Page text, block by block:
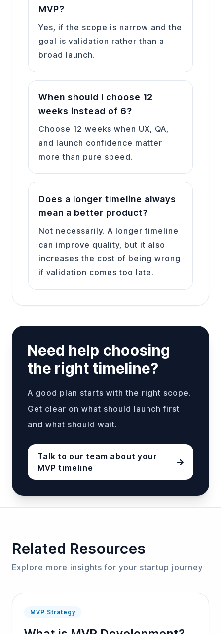
MVP?
Yes, if the scope is narrow and the
goal is validation rather than a
broad launch.
When should I choose 12
weeks instead of 6?
Choose 12 weeks when UX, QA,
and launch confidence matter
more than pure speed.
Does a longer timeline always
mean a better product?
Not necessarily. A longer timeline
can improve quality, but it also
increases the cost of being wrong
if validation comes too late.
Need help choosing
the right timeline?
A good plan starts with the right scope.
Get clear on what should launch first
and what should wait.
Talk to our team about your
MVP timeline
Related Resources
Explore more insights for your startup journey
MVP Strategy